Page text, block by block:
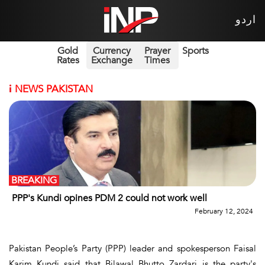
اردو
Gold
Rates
Currency
Exchange
Prayer
Times
Sports
i NEWS PAKISTAN
PPP's Kundi opines PDM 2 could not work well
BREAKING
February 12, 2024
Pakistan People’s Party (PPP) leader and spokesperson Faisal